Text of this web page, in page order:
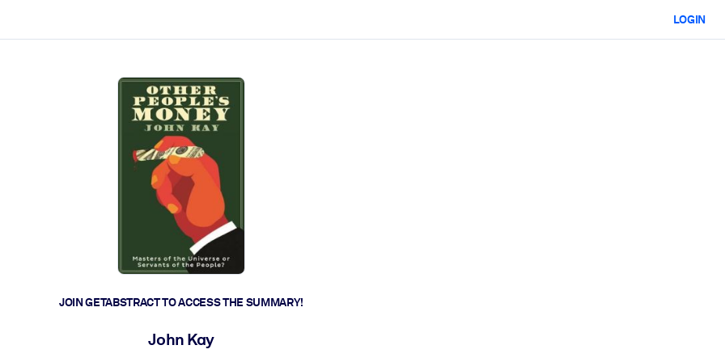
LOGIN
JOIN GETABSTRACT TO ACCESS THE SUMMARY!
John Kay